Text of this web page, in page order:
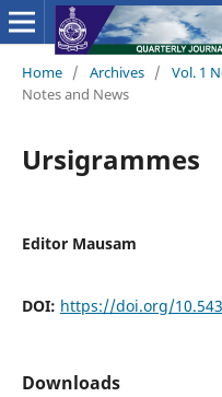
Home / Archives / Vol. 1
Notes and News
Ursigrammes
Editor Mausam
DOI: https://doi.org/
Downloads